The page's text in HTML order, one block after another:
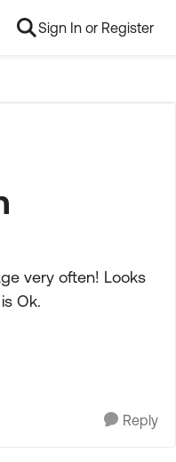
Sign In or Register
very often! Looks
Ok.
Reply